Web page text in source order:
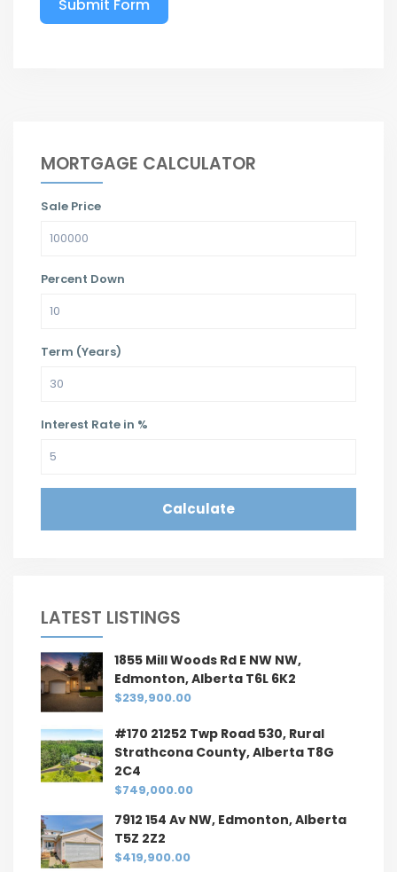
Submit Form
MORTGAGE CALCULATOR
Sale Price
Percent Down
Term (Years)
Interest Rate in %
Calculate
LATEST LISTINGS
1855 Mill Woods Rd E NW NW,
Edmonton, Alberta T6L 6K2
$239,900.00
#170 21252 Twp Road 530, Rural
Strathcona County, Alberta T8G
2C4
$749,000.00
7912 154 Av NW, Edmonton, Alberta
T5Z 2Z2
$419,900.00